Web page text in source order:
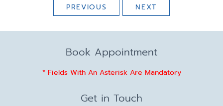
PREVIOUS NEXT
Book Appointment
* Fields With An Asterisk Are Mandatory
Get in Touch